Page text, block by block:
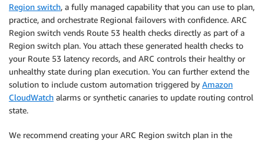
Region switch, a fully managed capability that you can use to plan,
practice, and orchestrate Regional failovers with confidence. ARC
Region switch vends Route 53 health checks directly as part of a
Region switch plan. You attach these generated health checks to
your Route 53 latency records, and ARC controls their healthy or
unhealthy state during plan execution. You can further extend the
solution to include custom automation triggered by Amazon
CloudWatch alarms or synthetic canaries to update routing control
state.
We recommend creating your ARC Region switch plan in the